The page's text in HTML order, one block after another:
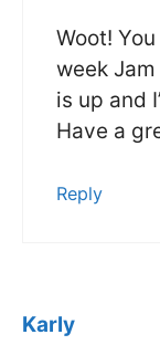
Woot!
week
is up and
Have a
Reply
Karly